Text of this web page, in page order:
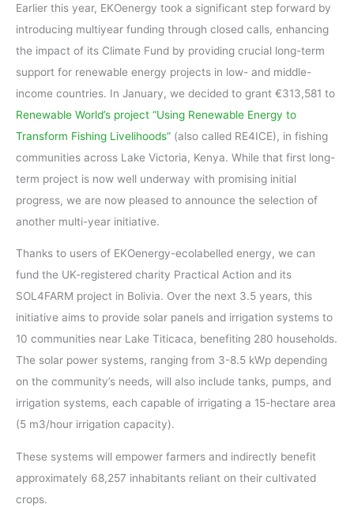
Earlier this year, EKOenergy took a significant step forward by
introducing multiyear funding through closed calls, enhancing
the impact of its Climate Fund by providing crucial long-term
support for renewable energy projects in low- and middle-
income countries. In January, we decided to grant €313,581 to
Renewable World’s project “Using Renewable Energy to
Transform Fishing Livelihoods” (also called RE4ICE), in fishing
communities across Lake Victoria, Kenya. While that first long-
term project is now well underway with promising initial
progress, we are now pleased to announce the selection of
another multi-year initiative.
Thanks to users of EKOenergy-ecolabelled energy, we can
fund the UK-registered charity Practical Action and its
SOL4FARM project in Bolivia. Over the next 3.5 years, this
initiative aims to provide solar panels and irrigation systems to
10 communities near Lake Titicaca, benefiting 280 households.
The solar power systems, ranging from 3-8.5 kWp depending
on the community’s needs, will also include tanks, pumps, and
irrigation systems, each capable of irrigating a 15-hectare area
(5 m3/hour irrigation capacity).
These systems will empower farmers and indirectly benefit
approximately 68,257 inhabitants reliant on their cultivated
crops.